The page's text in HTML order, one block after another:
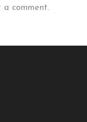
a comment.